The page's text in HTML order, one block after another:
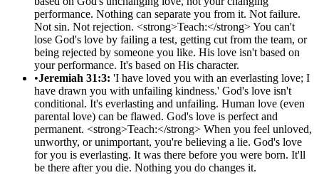
performance. Nothing can separate you from it. Not failure.
Not sin. Not rejection. <strong>Teach:</strong> You can't
lose God's love by failing a test, getting cut from the team, or
being rejected by someone you like. His love isn't based on
your performance. It's based on His character.
•Jeremiah 31:3: 'I have loved you with an everlasting love; I
have drawn you with unfailing kindness.' God's love isn't
conditional. It's everlasting and unfailing. Human love (even
parental love) can be flawed. God's love is perfect and
permanent. <strong>Teach:</strong> When you feel unloved,
unworthy, or unimportant, you're believing a lie. God's love
for you is everlasting. It was there before you were born. It'll
be there after you die. Nothing you do changes it.